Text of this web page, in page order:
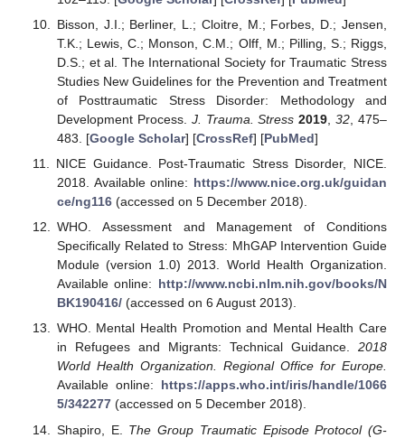
Bisson, J.I.; Berliner, L.; Cloitre, M.; Forbes, D.; Jensen,
T.K.; Lewis, C.; Monson, C.M.; Olff, M.; Pilling, S.; Riggs,
D.S.; et al. The International Society for Traumatic Stress
Studies New Guidelines for the Prevention and Treatment
of Posttraumatic Stress Disorder: Methodology and
Development Process. J. Trauma. Stress 2019 ,32 , 475–
483. [Google Scholar] [CrossRef] [PubMed]
NICE Guidance. Post-Traumatic Stress Disorder, NICE.
2018. Available online: https://www.nice.org.uk/guidan
ce/ng116(accessed on 5 December 2018).
WHO. Assessment and Management of Conditions
Specifically Related to Stress: MhGAP Intervention Guide
Module (version 1.0) 2013. World Health Organization.
Available online: http://www.ncbi.nlm.nih.gov/books/N
BK190416/(accessed on 6 August 2013).
WHO. Mental Health Promotion and Mental Health Care
in Refugees and Migrants: Technical Guidance. 2018
World Health Organization. Regional Office for Europe.
Available online: https://apps.who.int/iris/handle/1066
5/342277(accessed on 5 December 2018).
Shapiro, E. The Group Traumatic Episode Protocol (G-